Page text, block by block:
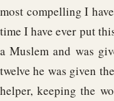
most compelling I
time I have ever put
a Muslem and was
twelve he was given
helper, keeping the